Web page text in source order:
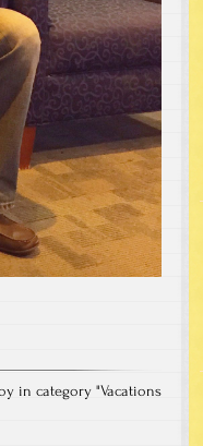
in category "Vacations